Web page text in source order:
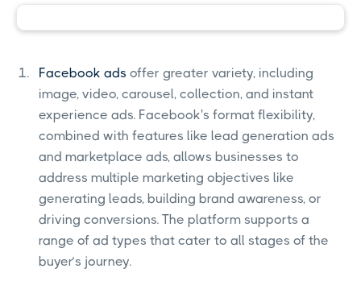
Facebook ads offer greater variety, including
image, video, carousel, collection, and instant
experience ads. Facebook's format flexibility,
combined with features like lead generation ads
and marketplace ads, allows businesses to
address multiple marketing objectives like
generating leads, building brand awareness, or
driving conversions. The platform supports a
range of ad types that cater to all stages of the
buyer’s journey.